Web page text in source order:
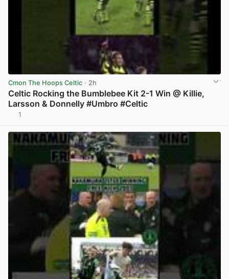
Cmon The Hoops Celtic · 2h
Celtic Rocking the Bumblebee Kit 2-1 Win @ Killie,
Larsson & Donnelly #Umbro #Celtic
1